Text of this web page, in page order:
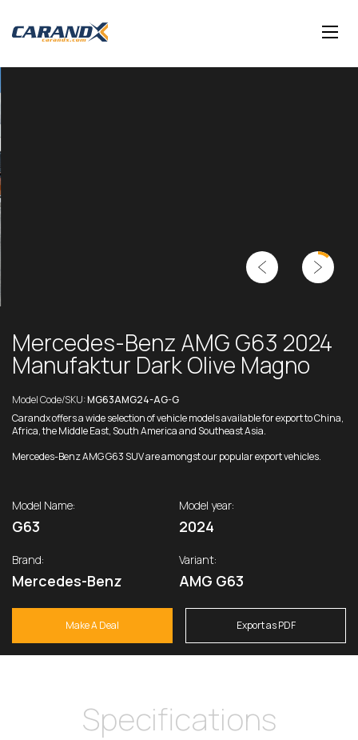
Mercedes-Benz AMG G63 2024
Manufaktur Dark Olive Magno
Model Code/SKU:MG63AMG24-AG-G
Carandx offers a wide selection of vehicle models available for export to China,
Africa, the Middle East, South America and Southeast Asia.
Mercedes-Benz AMG G63 SUV are amongst our popular export vehicles.
Model Name:
G63
Model year:
2024
Brand:
Mercedes-Benz
Variant:
AMG G63
Make A Deal Export as PDF
Specifications